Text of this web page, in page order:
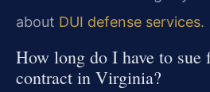
about DUI defense services.
How long do I have to sue
contract in Virginia?